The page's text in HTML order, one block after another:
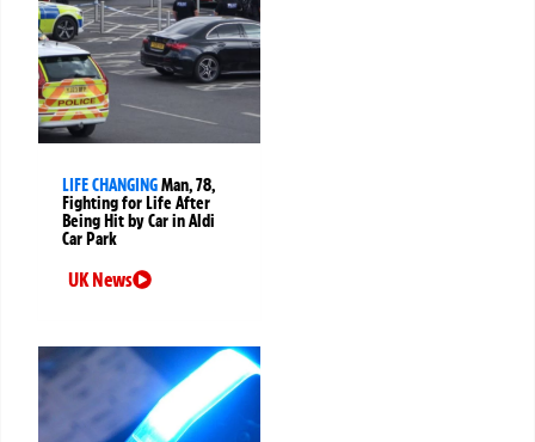
LIFE CHANGINGMan, 78,
Fighting for Life After
Being Hit by Car in Aldi
Car Park
UK News